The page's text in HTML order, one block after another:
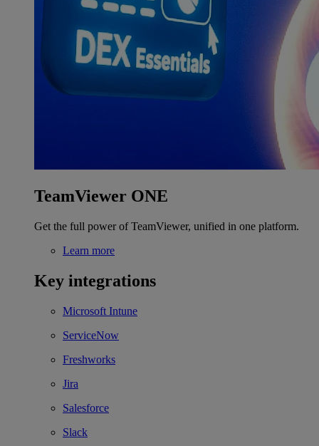
TeamViewer ONE
Get the full power of TeamViewer, unified in one platform.
Learn more
Key integrations
Microsoft Intune
ServiceNow
Freshworks
Jira
Salesforce
Slack